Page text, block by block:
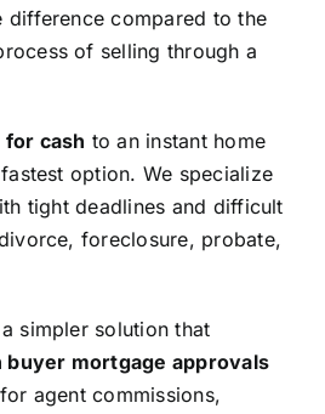
difference compared to the
of selling through a
cash to an instant home
option. We specialize
tight deadlines and difficult
foreclosure, probate,
simpler solution that
buyer mortgage approvals
agent commissions,